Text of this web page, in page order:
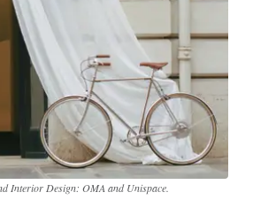
Interior Design: OMA and Unispace.